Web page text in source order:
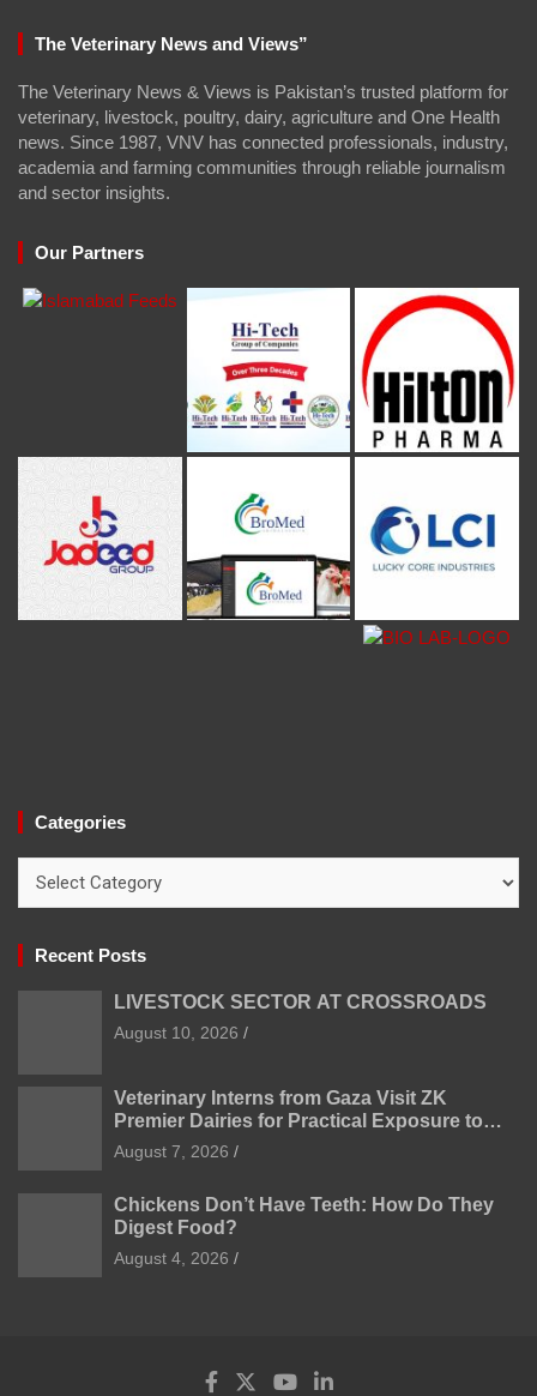
The Veterinary News and Views”
The Veterinary News & Views is Pakistan’s trusted platform for
veterinary, livestock, poultry, dairy, agriculture and One Health
news. Since 1987, VNV has connected professionals, industry,
academia and farming communities through reliable journalism
and sector insights.
Our Partners
Categories
Recent Posts
LIVESTOCK SECTOR AT CROSSROADS
August 10, 2026
Veterinary Interns from Gaza Visit ZK
Premier Dairies for Practical Exposure to
Modern Dairy Farming
August 7, 2026
Chickens Don’t Have Teeth: How Do They
Digest Food?
August 4, 2026